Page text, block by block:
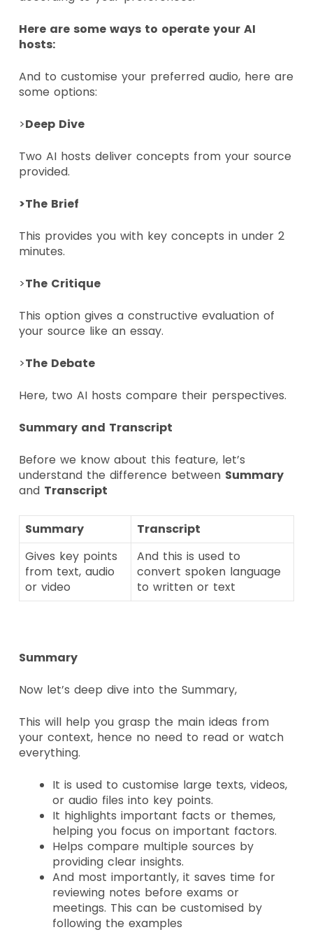
Here are some ways to operate your AI
hosts:
And to customise your preferred audio, here are
some options:
>Deep Dive
Two AI hosts deliver concepts from your source
provided.
>The Brief
This provides you with key concepts in under 2
minutes.
>The Critique
This option gives a constructive evaluation of
your source like an essay.
>The Debate
Here, two AI hosts compare their perspectives.
Summary and Transcript
Before we know about this feature, let’s
understand the difference between Summary
and Transcript
Summary
Transcript
Gives key points
from text, audio
or video
And this is used to
convert spoken language
to written or text
Summary
Now let’s deep dive into the Summary,
This will help you grasp the main ideas from
your context, hence no need to read or watch
everything.
It is used to customise large texts, videos,
or audio files into key points.
It highlights important facts or themes,
helping you focus on important factors.
Helps compare multiple sources by
providing clear insights.
And most importantly, it saves time for
reviewing notes before exams or
meetings. This can be customised by
following the examples